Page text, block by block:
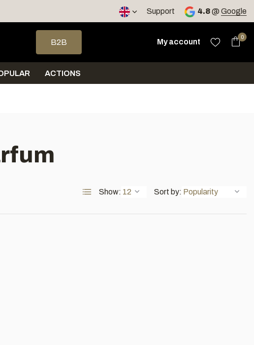
Support 4.8@ Google
and down arrows to select a result. Press enter to go to the selected
B2B
My account
0
ACTIONS
Show: Sort by: